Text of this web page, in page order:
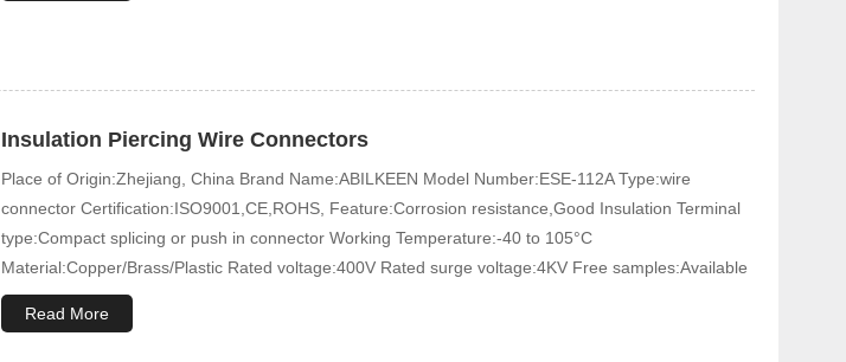
Insulation Piercing Wire Connectors
Place of Origin:Zhejiang, China Brand Name:ABILKEEN Model Number:ESE-112A Type:wire
connector Certification:ISO9001,CE,ROHS, Feature:Corrosion resistance,Good Insulation Terminal
type:Compact splicing or push in connector Working Temperature:-40 to 105°C
Material:Copper/Brass/Plastic Rated voltage:400V Rated surge voltage:4KV Free samples:Available
Read More